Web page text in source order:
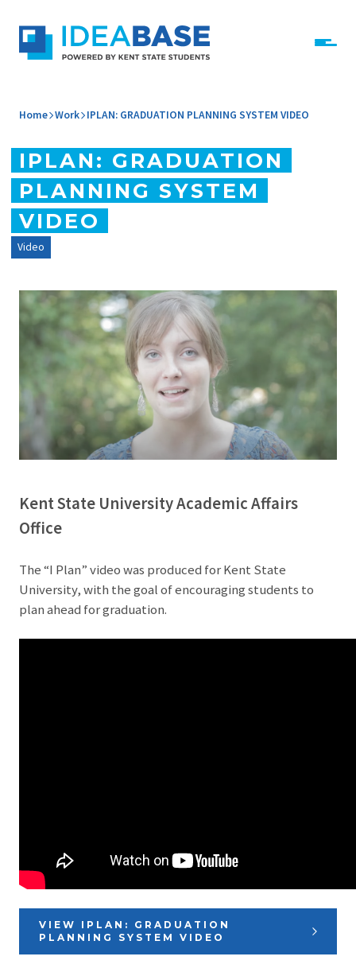
Home Work IPLAN: GRADUATION PLANNING SYSTEM VIDEO
IPLAN: GRADUATION
PLANNING SYSTEM
VIDEO
Video
Kent State University Academic Affairs
Office
The “I Plan” video was produced for Kent State
University, with the goal of encouraging students to
plan ahead for graduation.
VIEW IPLAN: GRADUATION
PLANNING SYSTEM VIDEO